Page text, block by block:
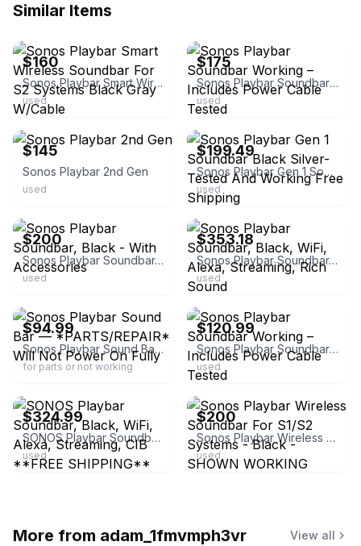
Similar Items
$160
Sonos Playbar Smart Wireless Soundbar For S2 Systems Black Gray W/Cable
used
$175
Sonos Playbar Soundbar Working – Includes Power Cable Tested
used
ebay
$145
Sonos Playbar 2nd Gen
used
ebay
$199.49
Sonos Playbar Gen 1 Soundbar Black Silver- Tested And Working Free Shipping
used
$200
Sonos Playbar Soundbar, Black - With Accessories
used
ebay
$353.18
Sonos Playbar Soundbar, Black, WiFi, Alexa, Streaming, Rich Sound
used
$94.99
Sonos Playbar Sound Bar — *PARTS/REPAIR* Will Not Power On Fully
for parts or not working
ebay
$120.99
Sonos Playbar Soundbar Working – Includes Power Cable Tested
used
$324.99
SONOS Playbar Soundbar, Black, WiFi, Alexa, Streaming, CIB **FREE SHIPPING**
used
ebay
$200
Sonos Playbar Wireless Soundbar For S1/S2 Systems - Black - SHOWN WORKING
used
More from adam_1fmvmph3vr View all